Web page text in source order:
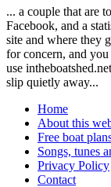
... a couple that are
Facebook, and a
site and where they
for concern, and
use
slip quietly away...
Home
About this
Free boat
Songs, tunes
Privacy Policy
Contact